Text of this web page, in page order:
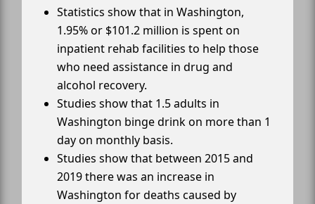
Statistics show that in Washington,
1.95% or $101.2 million is spent on
inpatient rehab facilities to help those
who need assistance in drug and
alcohol recovery.
Studies show that 1.5 adults in
Washington binge drink on more than 1
day on monthly basis.
Studies show that between 2015 and
2019 there was an increase in
Washington for deaths caused by